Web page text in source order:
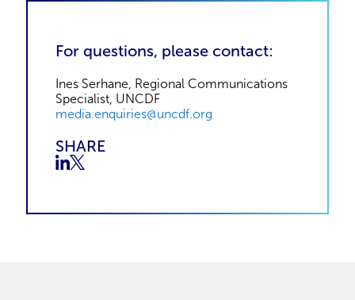
For questions, please contact:
Ines Serhane, Regional Communications
Specialist, UNCDF
media.enquiries@uncdf.org
SHARE